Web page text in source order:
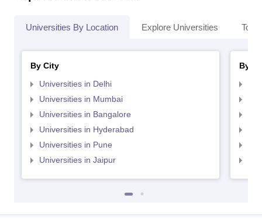
Universities By Location Explore Universities Top
By City
Universities in Delhi
Universities in Mumbai
Universities in Bangalore
Universities in Hyderabad
Universities in Pune
Universities in Jaipur
By